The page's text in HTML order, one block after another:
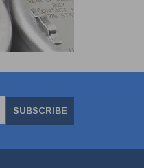
SUBSCRIBE